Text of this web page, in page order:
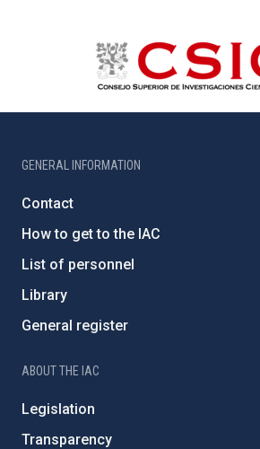
GENERAL INFORMATION
Contact
How to get to the IAC
List of personnel
Library
General register
ABOUT THE IAC
Legislation
Transparency